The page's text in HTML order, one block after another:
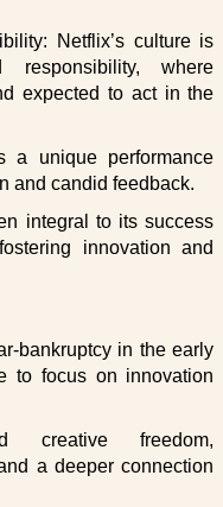
Netflix’s culture is
where
expected to act in the
a unique performance
and candid feedback.
integral to its success
innovation and
bankruptcy in the early
to focus on innovation
creative freedom,
a deeper connection